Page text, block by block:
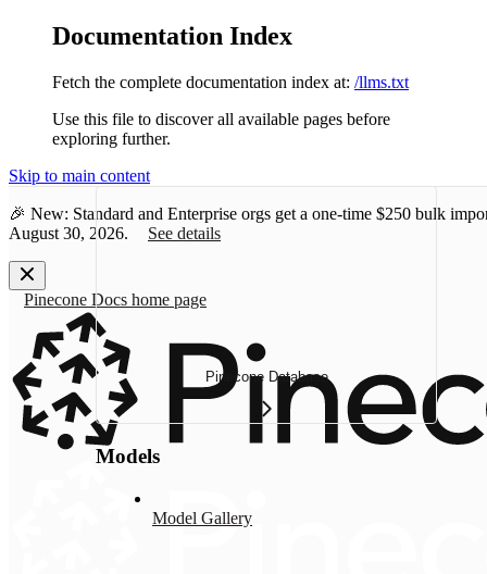
Documentation Index
Fetch the complete documentation index at: /llms.txt
Use this file to discover all available pages before
exploring further.
Skip to main content
🎉 New: Standard and Enterprise orgs get a one-time $250 bulk
August 30, 2026.
See details
Pinecone Docs home page
Pinecone Database
Models
Model Gallery